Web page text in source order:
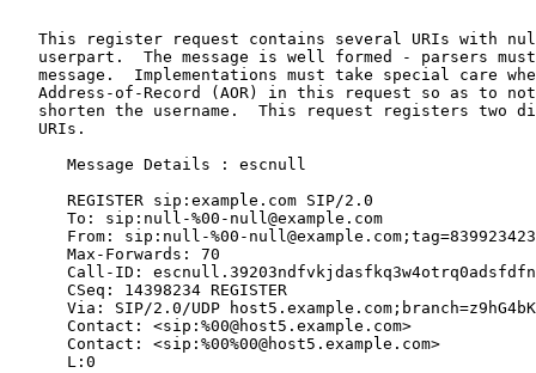
This register request contains several URIs with
userpart.  The message is well formed - parsers
message.  Implementations must take special care
Address-of-Record (AOR) in this request so as to
shorten the username.  This request registers two
   URIs.
      Message Details : escnull
      REGISTER sip:example.com SIP/2.0
      To: sip:null-%00-null@example.com
      From: sip:null-%00-null@example.com;tag=839923423
      Max-Forwards: 70
Call-ID:
      CSeq: 14398234 REGISTER
Via: SIP/2.0/UDP
      Contact: <sip:%00@host5.example.com>
      Contact: <sip:%00%00@host5.example.com>
      L:0